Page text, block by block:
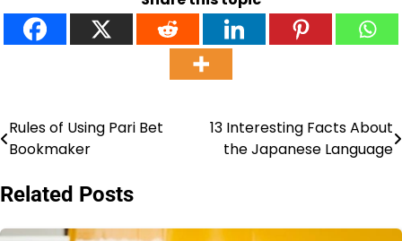
Post
Rules of Using Pari Bet
Bookmaker
13 Interesting Facts About
the Japanese Language
Related Posts